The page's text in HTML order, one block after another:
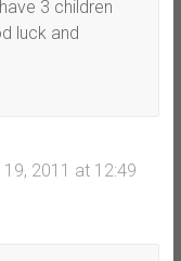
3 children
luck and
2011 at 12:49